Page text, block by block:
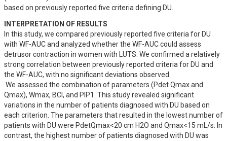
based on previously reported five criteria defining DU.
INTERPRETATION OF RESULTS
In this study, we compared previously reported five criteria for DU
with WF-AUC and analyzed whether the WF-AUC could assess
detrusor contraction in women with LUTS. We confirmed a relatively
strong correlation between previously reported criteria for DU and
the WF-AUC, with no significant deviations observed.
Qmax), Wmax, BCI, and PIP1. This study revealed significant
variations in the number of patients diagnosed with DU based on
each criterion. The parameters that resulted in the lowest number of
patients with DU were PdetQmax<20 cm H2O and Qmax<15 mL/s. In
contrast, the highest number of patients diagnosed with DU was